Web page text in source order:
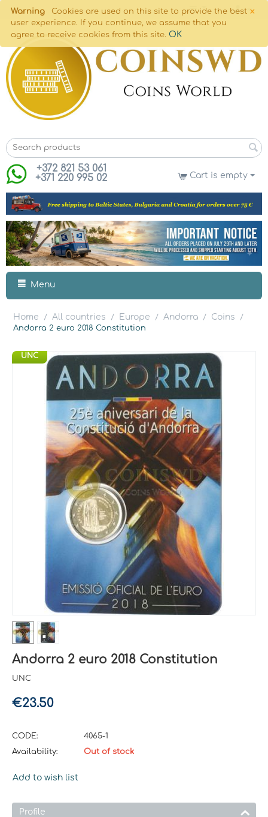
×
Warning
Cookies are used on this site to provide the best
user experience. If you continue, we assume that you
agree to receive cookies from this site. OK
+372 821 53 061
+371 220 995 02
Cart is empty
Menu
Home / All countries / Europe / Andorra / Coins
/
Andorra 2 euro 2018 Constitution
UNC
Andorra 2 euro 2018 Constitution
UNC
€23.50
CODE:
4065-1
Availability:
Out of stock
Add to wish list
Profile